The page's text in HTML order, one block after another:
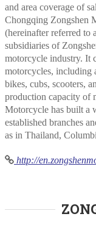
and area coverage of
Chongqing Zongshen
(hereinafter referred to
subsidiaries of
motorcycle industry. It
motorcycles, including
bikes, cubs, scooters,
production capacity of
Motorcycle has built a
established branches
as in Thailand,
http://